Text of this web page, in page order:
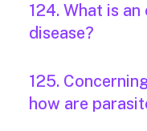
124. What is
disease?
125.
how are